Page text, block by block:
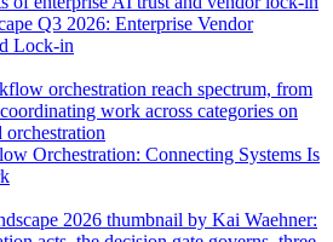
Q3 2026: Enterprise Vendor
Lock-in
Orchestration: Connecting Systems Is